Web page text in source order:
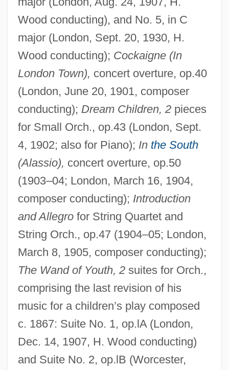
Wood conducting), and No. 5, in C
major (London, Sept. 20, 1930, H.
Wood conducting); Cockaigne (In
London Town), concert overture, op.40
(London, June 20, 1901, composer
conducting); Dream Children, 2pieces
for Small Orch., op.43 (London, Sept.
4, 1902; also for Piano); In the South
(Alassio), concert overture, op.50
(1903–04; London, March 16, 1904,
composer conducting); Introduction
and Allegrofor String Quartet and
String Orch., op.47 (1904–05; London,
March 8, 1905, composer conducting);
The Wand of Youth, 2suites for Orch.,
comprising the last revision of his
music for a children’s play composed
c. 1867: Suite No. 1, op.lA (London,
Dec. 14, 1907, H. Wood conducting)
and Suite No. 2, op.lB (Worcester,